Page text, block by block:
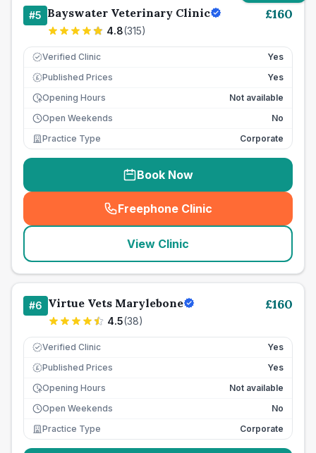
#5 Bayswater Veterinary Clinic
4.8(315)
£160
Verified Clinic Yes
£ Published Prices
Yes
Opening Hours
Not available
Open Weekends
No
Practice Type
Corporate
Book Now
Freephone Clinic
(seo_lab_card_freephone
View Clinic
#6 Virtue Vets Marylebone
4.5(38)
£160
Verified Clinic Yes
£ Published Prices
Yes
Opening Hours
Not available
Open Weekends
No
Practice Type
Corporate